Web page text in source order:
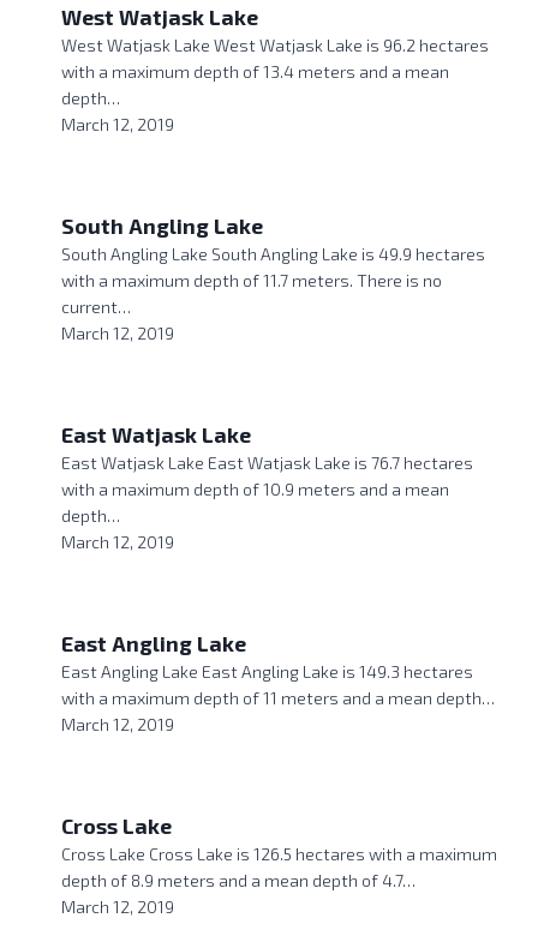
West Watjask Lake
West Watjask Lake West Watjask Lake is 96.2 hectares
with a maximum depth of 13.4 meters and a mean
depth…
March 12, 2019
South Angling Lake
South Angling Lake South Angling Lake is 49.9 hectares
with a maximum depth of 11.7 meters. There is no
current…
March 12, 2019
East Watjask Lake
East Watjask Lake East Watjask Lake is 76.7 hectares
with a maximum depth of 10.9 meters and a mean
depth…
March 12, 2019
East Angling Lake
East Angling Lake East Angling Lake is 149.3 hectares
with a maximum depth of 11 meters and a mean depth…
March 12, 2019
Cross Lake
Cross Lake Cross Lake is 126.5 hectares with a maximum
depth of 8.9 meters and a mean depth of 4.7…
March 12, 2019